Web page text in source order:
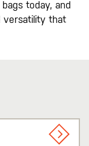
today, and
versatility that
SIGN